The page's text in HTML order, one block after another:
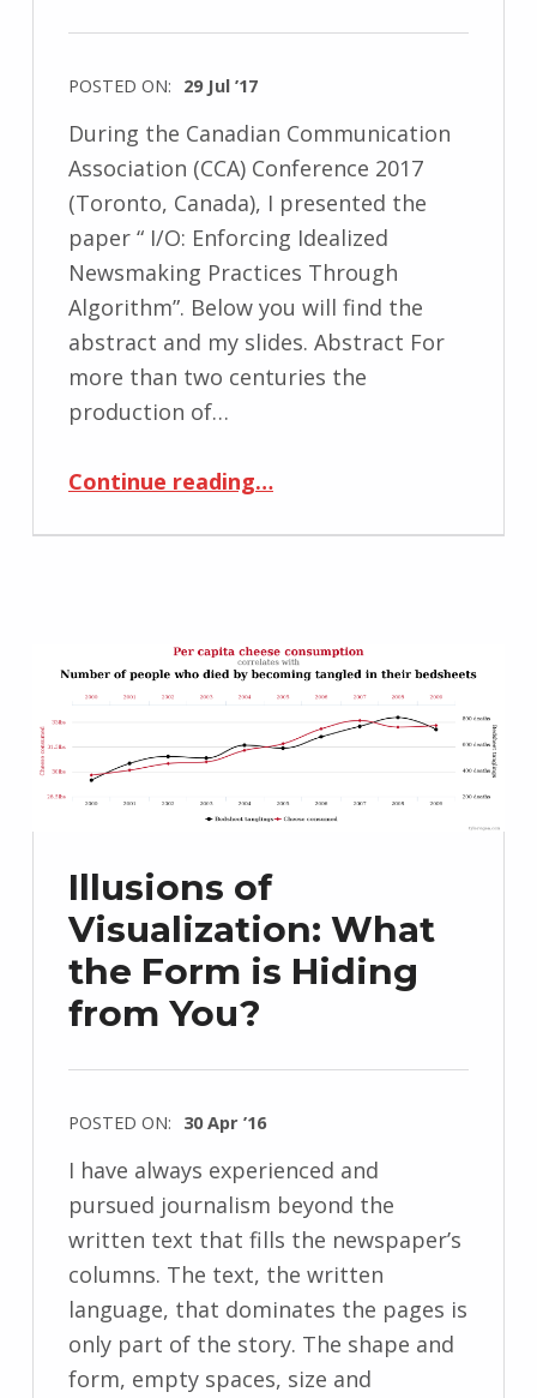
POSTED ON: 29 Jul ’17
During the Canadian Communication
Association (CCA) Conference 2017
(Toronto, Canada), I presented the
paper “ I/O: Enforcing Idealized
Newsmaking Practices Through
Algorithm”. Below you will find the
abstract and my slides. Abstract For
more than two centuries the
production of…
Continue reading“CCA Conference 2016 – I/O: Enforcing Idealized Newsmaking Practices Through Algorithm”
…
Illusions of
Visualization: What
the Form is Hiding
from You?
POSTED ON: 30 Apr ’16
I have always experienced and
pursued journalism beyond the
written text that fills the newspaper’s
columns. The text, the written
language, that dominates the pages is
only part of the story. The shape and
form, empty spaces, size and